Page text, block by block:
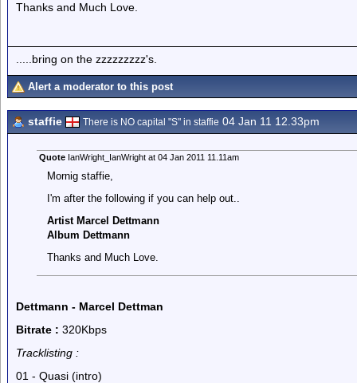
Thanks and Much Love.
.....bring on the zzzzzzzzz's.
Alert a moderator to this post
staffie There is NO capital "S" in staffie 04 Jan 11 12.33pm
QuoteIanWright_IanWright at 04 Jan 2011 11.11am
Mornig staffie,
I'm after the following if you can help out..
Artist Marcel Dettmann
Album Dettmann
Thanks and Much Love.
Dettmann - Marcel Dettman
Bitrate : 320Kbps
Tracklisting :
01 - Quasi (intro)